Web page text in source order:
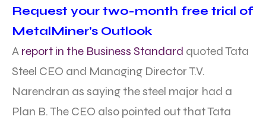
Request your two-month free trial of
MetalMiner’s Outlook
A report in the Business Standard quoted Tata
Steel CEO and Managing Director T.V.
Narendran as saying the steel major had a
Plan B. The CEO also pointed out that Tata